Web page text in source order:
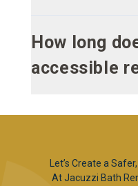
How long
accessible
Let’s Create a
At Jacuzzi Bath